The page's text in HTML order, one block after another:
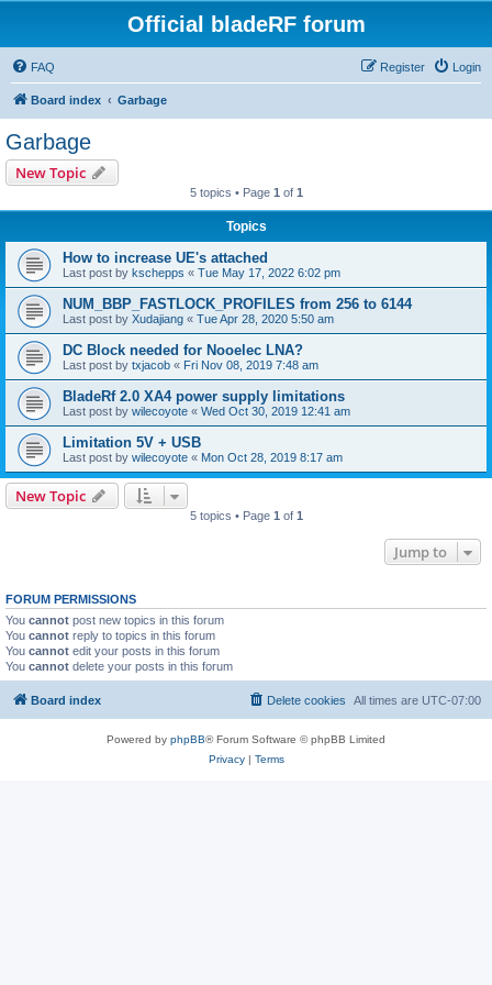
Official bladeRF forum
FAQ Login
Register
Board index Garbage
Garbage
New Topic
5 topics • Page 1 of 1
Topics
How to increase UE's attached
Last post by kschepps « Tue May 17, 2022 6:02 pm
NUM_BBP_FASTLOCK_PROFILES from 256 to 6144
Last post by Xudajiang « Tue Apr 28, 2020 5:50 am
DC Block needed for Nooelec LNA?
Last post by txjacob « Fri Nov 08, 2019 7:48 am
BladeRf 2.0 XA4 power supply limitations
Last post by wilecoyote « Wed Oct 30, 2019 12:41 am
Limitation 5V + USB
Last post by wilecoyote « Mon Oct 28, 2019 8:17 am
New Topic
5 topics • Page 1 of 1
Jump to
FORUM PERMISSIONS
You cannot post new topics in this forum
You cannot reply to topics in this forum
You cannot edit your posts in this forum
You cannot delete your posts in this forum
Board index All times are UTC-07:00
Delete cookies
Powered by phpBB® Forum Software © phpBB Limited
Privacy| Terms